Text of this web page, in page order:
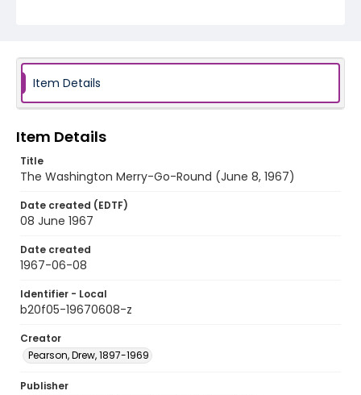
Item Details
Item Details
Title
The Washington Merry-Go-Round (June 8, 1967)
Date created (EDTF)
08 June 1967
Date created
1967-06-08
Identifier - Local
b20f05-19670608-z
Creator
Pearson, Drew, 1897-1969
Publisher